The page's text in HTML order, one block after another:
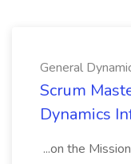
General
Scrum
Dynamics
...on the